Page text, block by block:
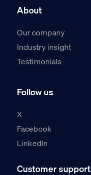
About
Our company
Industry insight
Testimonials
Follow us
X
Facebook
LinkedIn
Customer support